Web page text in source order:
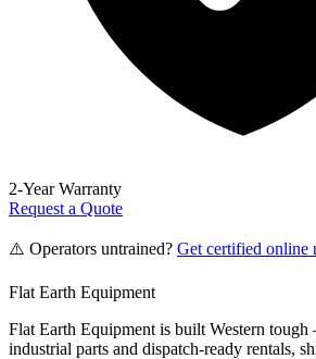
2-Year Warranty
Request a Quote
⚠️ Operators untrained? Get certified online
Flat Earth Equipment
Flat Earth Equipment is built Western
industrial parts and dispatch-ready rentals,